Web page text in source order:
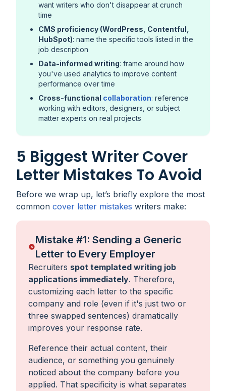
want writers who don't disappear at crunch
time
CMS proficiency (WordPress, Contentful,
HubSpot): name the specific tools listed in the
job description
Data-informed writing: frame around how
you've used analytics to improve content
performance over time
Cross-functional collaboration: reference
working with editors, designers, or subject
matter experts on real projects
5 Biggest Writer Cover
Letter Mistakes To Avoid
Before we wrap up, let’s briefly explore the most
common cover letter mistakes writers make:
Mistake #1: Sending a Generic
Letter to Every Employer
Recruiters spot templated writing job
applications immediately. Therefore,
customizing each letter to the specific
company and role (even if it's just two or
three swapped sentences) dramatically
improves your response rate.
Reference their actual content, their
audience, or something you genuinely
noticed about the company before you
applied. That specificity is what separates